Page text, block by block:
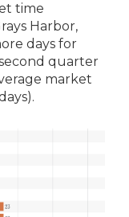
time
Harbor,
days for
quarter
market